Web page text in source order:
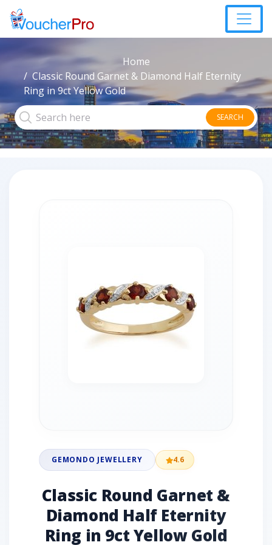
Home
Classic Round Garnet & Diamond Half Eternity
Ring in 9ct Yellow Gold
SEARCH
GEMONDO JEWELLERY 4.6
Classic Round Garnet &
Diamond Half Eternity
Ring in 9ct Yellow Gold